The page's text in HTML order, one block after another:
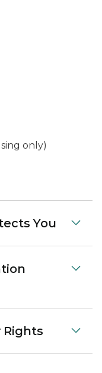
only)
You
Rights